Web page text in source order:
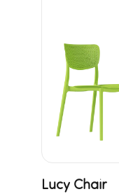
Lucy Chair